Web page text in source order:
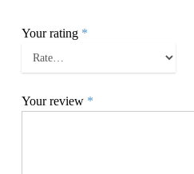
Your rating *
Your review *